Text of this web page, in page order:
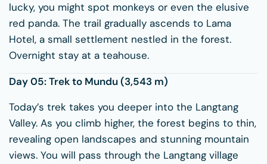
lucky, you might spot monkeys or even the elusive
red panda. The trail gradually ascends to Lama
Hotel, a small settlement nestled in the forest.
Overnight stay at a teahouse.
Day 05: Trek to Mundu(3,543 m)
Today’s trek takes you deeper into the Langtang
Valley. As you climb higher, the forest begins to thin,
revealing open landscapes and stunning mountain
views. You will pass through the Langtang village